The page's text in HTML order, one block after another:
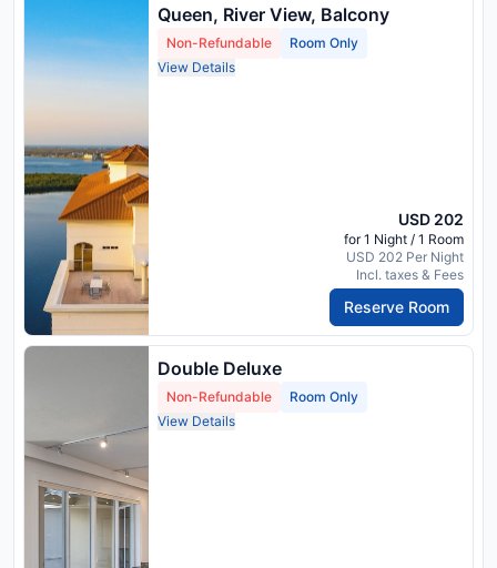
Queen, River View, Balcony
Non-Refundable
Room Only
View Details
USD 202
for 1 Night / 1 Room
USD 202 Per Night
Incl. taxes & Fees
Reserve Room
Double Deluxe
Non-Refundable
Room Only
View Details